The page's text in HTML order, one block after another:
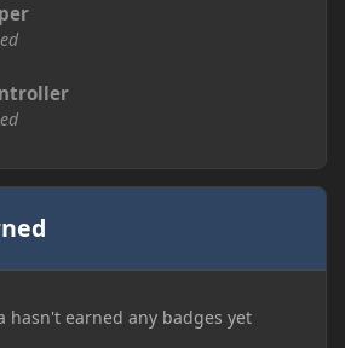
hasn't earned any badges yet